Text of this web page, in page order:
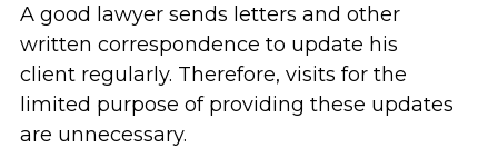
A good lawyer sends letters and other
written correspondence to update his
client regularly. Therefore, visits for the
limited purpose of providing these updates
are unnecessary.